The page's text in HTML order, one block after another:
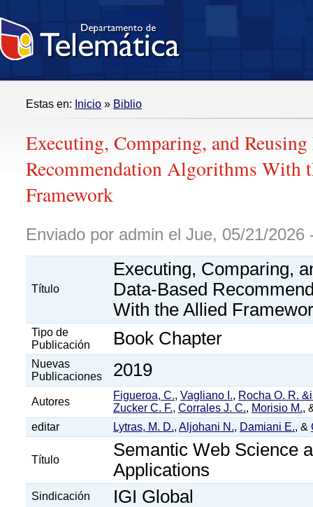
Estas en: Inicio » Biblio
Executing, Comparing, and
Recommendation Algorithms With
Framework
Enviado por admin el Jue, 05/21/2026
Título
Executing, Comparing,
Data-Based
With the Allied
Tipo de
Publicación
Book Chapter
Nuevas
Publicaciones
2019
Autores
Figueroa, C., Vagliano I., Rocha O. R.
Zucker C. F., Corrales J. C., Morisio M.,
editar
Lytras, M. D., Aljohani N., Damiani E., &
Título
Semantic Web Science
Applications
Sindicación IGI Global